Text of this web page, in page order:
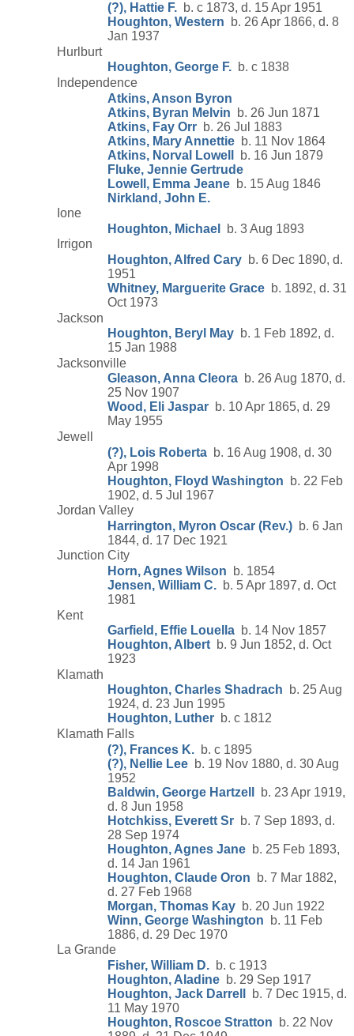
(?), Hattie F. b. c 1873, d. 15 Apr 1951
Houghton, Western b. 26 Apr 1866, d. 8
Jan 1937
Hurlburt
Houghton, George F. b. c 1838
Independence
Atkins, Anson Byron
Atkins, Byran Melvin b. 26 Jun 1871
Atkins, Fay Orr b. 26 Jul 1883
Atkins, Mary Annettie b. 11 Nov 1864
Atkins, Norval Lowell
b. 16 Jun 1879
Fluke, Jennie Gertrude
Lowell, Emma Jeane b. 15 Aug 1846
Nirkland, John E.
Ione
Houghton, Michael
b. 3 Aug 1893
Irrigon
Houghton, Alfred Cary b. 6 Dec 1890, d.
1951
Whitney, Marguerite Grace b. 1892, d. 31
Oct 1973
Jackson
Houghton, Beryl May b. 1 Feb 1892, d.
15 Jan 1988
Jacksonville
Gleason, Anna Cleora b. 26 Aug 1870, d.
25 Nov 1907
Wood, Eli Jaspar b. 10 Apr 1865, d. 29
May 1955
Jewell
(?), Lois Roberta b. 16 Aug 1908, d. 30
Apr 1998
Houghton, Floyd Washington b. 22 Feb
1902, d. 5 Jul 1967
Jordan Valley
Harrington, Myron Oscar (Rev.) b. 6 Jan
1844, d. 17 Dec 1921
Junction City
Horn, Agnes Wilson b. 1854
Jensen, William C. b. 5 Apr 1897, d. Oct
1981
Kent
Garfield, Effie Louella b. 14 Nov 1857
Houghton, Albert b. 9 Jun 1852, d. Oct
1923
Klamath
Houghton, Charles Shadrach b. 25 Aug
1924, d. 23 Jun 1995
Houghton, Luther b. c 1812
Klamath Falls
(?), Frances K. b. c 1895
(?), Nellie Lee b. 19 Nov 1880, d. 30 Aug
1952
Baldwin, George Hartzell
b. 23 Apr 1919,
d. 8 Jun 1958
Hotchkiss, Everett Sr b. 7 Sep 1893, d.
28 Sep 1974
Houghton, Agnes Jane b. 25 Feb 1893,
d. 14 Jan 1961
Houghton, Claude Oron b. 7 Mar 1882,
d. 27 Feb 1968
Morgan, Thomas Kay b. 20 Jun 1922
Winn, George Washington b. 11 Feb
1886, d. 29 Dec 1970
La Grande
Fisher, William D. b. c 1913
Houghton, Aladine b. 29 Sep 1917
Houghton, Jack Darrell
b. 7 Dec 1915, d.
11 May 1970
Houghton, Roscoe Stratton b. 22 Nov